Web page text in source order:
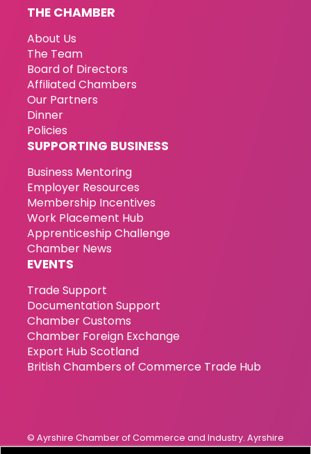
THE CHAMBER
About Us
The Team
Board of Directors
Affiliated Chambers
Our Partners
Dinner
Policies
SUPPORTING BUSINESS
Business Mentoring
Employer Resources
Membership Incentives
Work Placement Hub
Apprenticeship Challenge
Chamber News
EVENTS
Trade Support
Documentation Support
Chamber Customs
Chamber Foreign Exchange
Export Hub Scotland
British Chambers of Commerce Trade Hub
© Ayrshire Chamber of Commerce and Industry. Ayrshire